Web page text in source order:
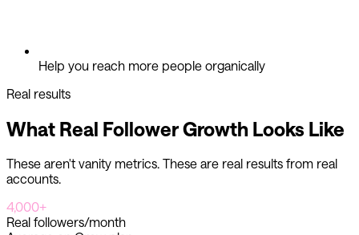
Help you reach more people organically
Real results
What Real Follower Growth Looks Like
These aren't vanity metrics. These are real results from real
accounts.
4,000+
Real followers/month